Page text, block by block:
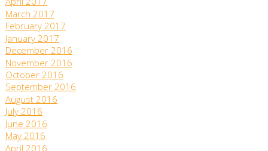
April 2017
March 2017
February 2017
January 2017
December 2016
November 2016
October 2016
September 2016
August 2016
July 2016
June 2016
May 2016